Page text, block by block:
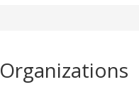
Organizations